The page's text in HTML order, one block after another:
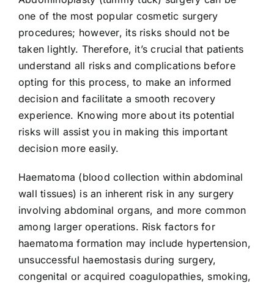
one of the most popular cosmetic surgery
procedures; however, its risks should not be
taken lightly. Therefore, it’s crucial that patients
understand all risks and complications before
opting for this process, to make an informed
decision and facilitate a smooth recovery
experience. Knowing more about its potential
risks will assist you in making this important
decision more easily.
Haematoma (blood collection within abdominal
wall tissues) is an inherent risk in any surgery
involving abdominal organs, and more common
among larger operations. Risk factors for
haematoma formation may include hypertension,
unsuccessful haemostasis during surgery,
congenital or acquired coagulopathies, smoking,